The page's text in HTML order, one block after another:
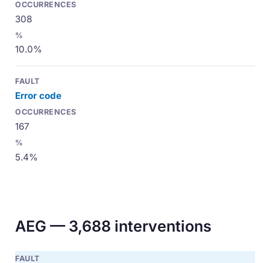
308
10.0%
Error code
167
5.4%
AEG — 3,688 interventions